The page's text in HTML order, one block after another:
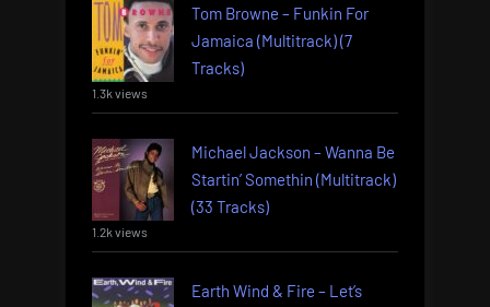
Tom Browne – Funkin For
Jamaica (Multitrack) (7
Tracks)
1.3k views
Michael Jackson – Wanna Be
Startin’ Somethin (Multitrack)
(33 Tracks)
1.2k views
Earth Wind & Fire – Let’s